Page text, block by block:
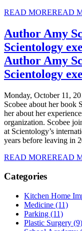
READ MOREREAD
Author Amy
Scientology
Author Amy
Scientology
Monday, October 11,
Scobee about her book
her about her
organization. Scobee
at Scientology’s
years before leaving in
READ MOREREAD
Categories
Kitchen Home
Medicine (11)
Parking (11)
Plastic Surgery (9)